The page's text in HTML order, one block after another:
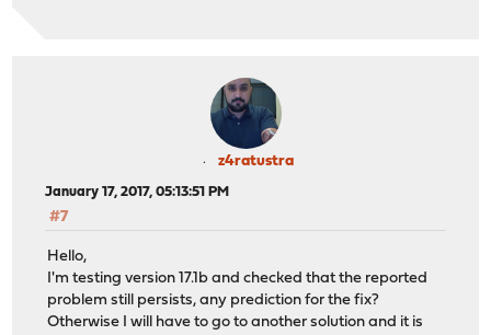
z4ratustra
January 17, 2017, 05:13:51 PM
#7
Hello,
I'm testing version 17.1b and checked that the reported
problem still persists, any prediction for the fix?
Otherwise I will have to go to another solution and it is